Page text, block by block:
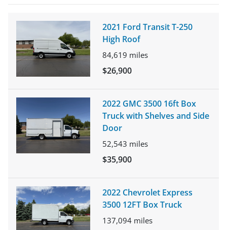
2021 Ford Transit T-250
High Roof
84,619 miles
$26,900
2022 GMC 3500 16ft Box
Truck with Shelves and Side
Door
52,543 miles
$35,900
2022 Chevrolet Express
3500 12FT Box Truck
137,094 miles